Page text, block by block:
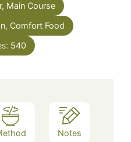
Main Course
Comfort Food
540
Notes